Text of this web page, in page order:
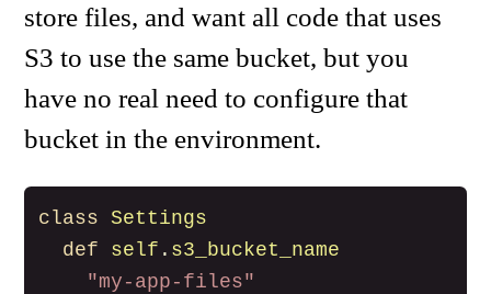
store files, and want all code that uses
S3 to use the same bucket, but you
have no real need to configure that
bucket in the environment.
class Settings
def
self . s3_bucket_name
"my-app-files"